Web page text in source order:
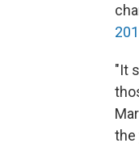
"It
the